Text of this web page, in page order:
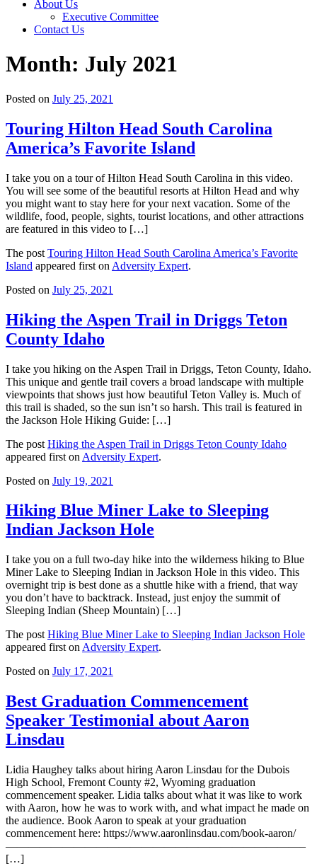
About Us
Executive Committee
Contact Us
Month: July 2021
Posted on July 25, 2021
Touring Hilton Head South Carolina
America’s Favorite Island
I take you on a tour of Hilton Head South Carolina in this video.
You will see some of the beautiful resorts at Hilton Head and why
you might want to stay here for your next vacation. Some of the
wildlife, food, people, sights, tourist locations, and other attractions
are featured in this video to […]
The post Touring Hilton Head South Carolina America’s Favorite
Island appeared first on Adversity Expert.
Posted on July 25, 2021
Hiking the Aspen Trail in Driggs Teton
County Idaho
I take you hiking on the Aspen Trail in Driggs, Teton County, Idaho.
This unique and gentle trail covers a broad landscape with multiple
viewpoints that shows just how beautiful Teton Valley is. Much of
this trail is shaded, so the sun isn’t so harsh. This trail is featured in
the Jackson Hole Hiking Guide: […]
The post Hiking the Aspen Trail in Driggs Teton County Idaho
appeared first on Adversity Expert.
Posted on July 19, 2021
Hiking Blue Miner Lake to Sleeping
Indian Jackson Hole
I take you on a full two-day hike into the wilderness hiking to Blue
Miner Lake to Sleeping Indian in Jackson Hole in this video. This
overnight trip is best done as a shuttle hike with a friend, that way
you don’t have to backtrack. Instead, just enjoy the summit of
Sleeping Indian (Sheep Mountain) […]
The post Hiking Blue Miner Lake to Sleeping Indian Jackson Hole
appeared first on Adversity Expert.
Posted on July 17, 2021
Best Graduation Commencement
Speaker Testimonial about Aaron
Linsdau
Lidia Haughey talks about hiring Aaron Linsdau for the Dubois
High School, Fremont County #2, Wyoming graduation
commencement speaker. Lidia talks about what it was like to work
with Aaron, how he was to work with, and what impact he made on
the audience. Book Aaron to speak at your graduation
commencement here: https://www.aaronlinsdau.com/book-aaron/
——————————————————————————–
[…]